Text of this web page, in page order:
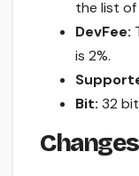
the list
DevFee:
is 2%.
Bit: 32